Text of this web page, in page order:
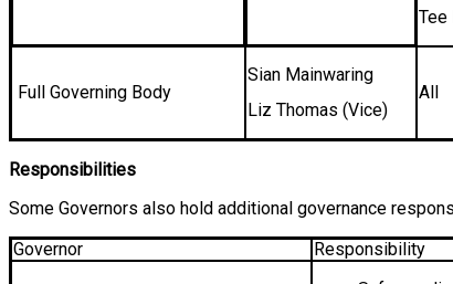
Tee
Full Governing Body
Sian Mainwaring
Liz Thomas (Vice)
All
Responsibilities
Some Governors also hold additional governance
Governor
Responsibility